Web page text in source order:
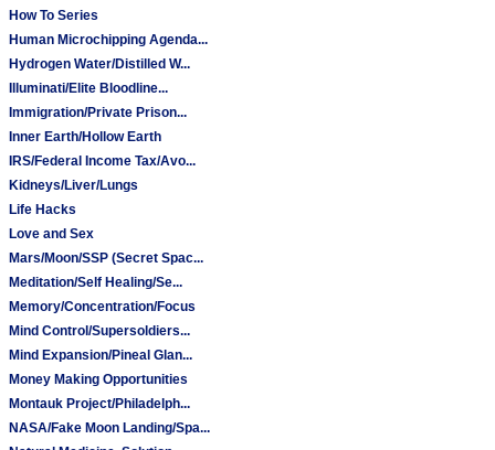
How To Series
Human Microchipping Agenda...
Hydrogen Water/Distilled W...
Illuminati/Elite Bloodline...
Immigration/Private Prison...
Inner Earth/Hollow Earth
IRS/Federal Income Tax/Avo...
Kidneys/Liver/Lungs
Life Hacks
Love and Sex
Mars/Moon/SSP (Secret Spac...
Meditation/Self Healing/Se...
Memory/Concentration/Focus
Mind Control/Supersoldiers...
Mind Expansion/Pineal Glan...
Money Making Opportunities
Montauk Project/Philadelph...
NASA/Fake Moon Landing/Spa...